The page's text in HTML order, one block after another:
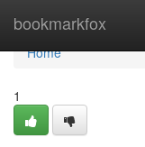
bookmarkfox
Home
Home
1